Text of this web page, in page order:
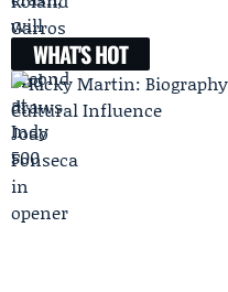
WHAT'S HOT